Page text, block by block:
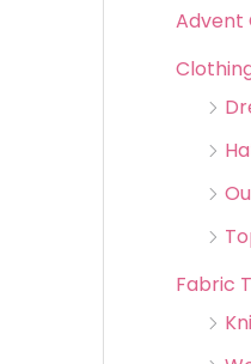
Advent
Fabric